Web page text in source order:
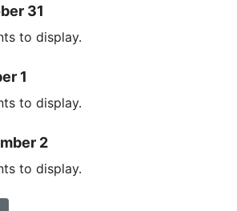
31
to display.
1
to display.
2
to display.